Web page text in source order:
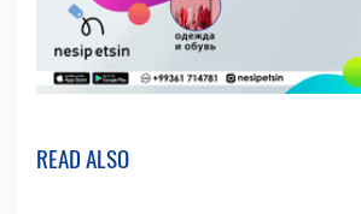
READ ALSO